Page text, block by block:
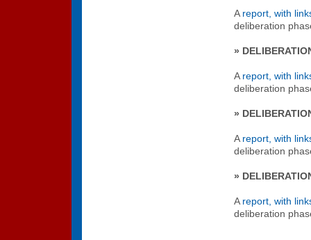
A report, with
deliberation
»
A report, with
deliberation
»
A report, with
deliberation
»
A report, with
deliberation